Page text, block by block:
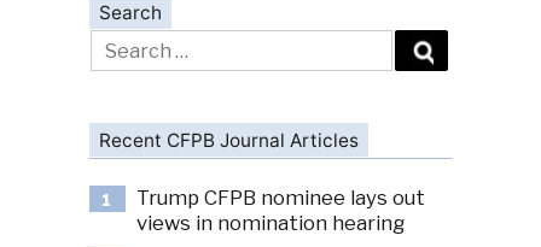
Search
Search
for:
Recent CFPB Journal Articles
1
Trump CFPB nominee lays out
views in nomination hearing